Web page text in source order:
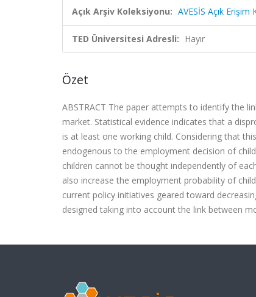
Açık Arşiv Koleksiyonu: AVESİS Açık Erişim
TED Üniversitesi Adresli: Hayır
Özet
ABSTRACT The paper attempts to identify the
market. Statistical evidence indicates that a
is at least one working child. Considering that
endogenous to the employment decision of
children cannot be thought independently of
also increase the employment probability of
current policy initiatives geared toward
designed taking into account the link between